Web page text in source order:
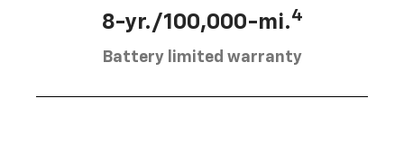
8-yr./100,000-mi.4
Battery limited warranty